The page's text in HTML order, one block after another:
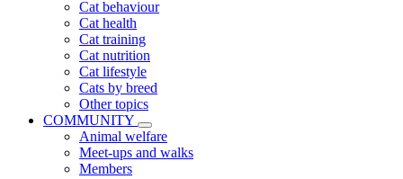
Cat behaviour
Cat health
Cat training
Cat nutrition
Cat lifestyle
Cats by breed
Other topics
COMMUNITY
Animal welfare
Meet-ups and walks
Members